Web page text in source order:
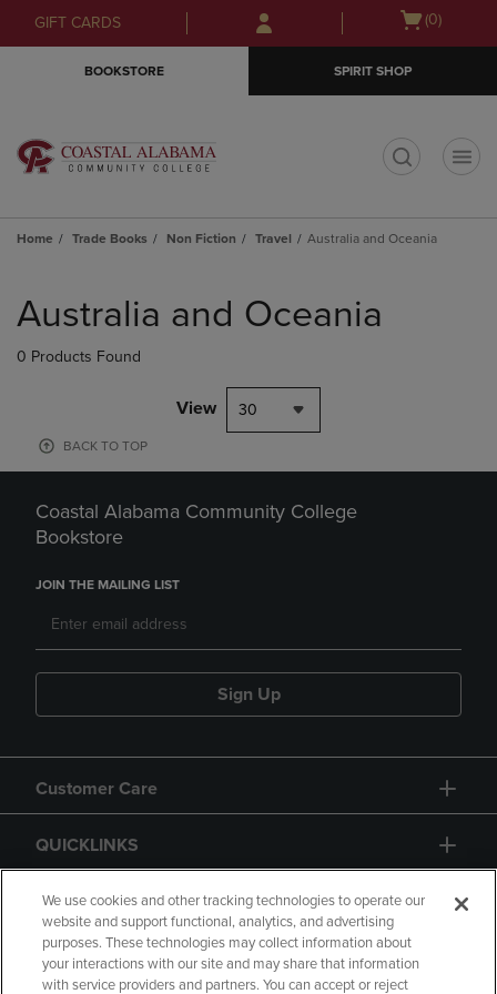
Skip
to
Skip
to
menu
GIFT CARDS
Open
(0)
BOOKSTORE SPIRIT SHOP
Home Trade Books Non Fiction Travel Australia and Oceania
products
Australia and Oceania
0 Products Found
View 30
BACK TO TOP
Coastal Alabama Community College
Bookstore
JOIN THE MAILING LIST
Sign Up
Customer Care
QUICKLINKS
GIFT CARD
We use cookies and other tracking technologies to operate our
website and support functional, analytics, and advertising
purposes. These technologies may collect information about
your interactions with our site and may share that information
with service providers and partners. You can accept or reject